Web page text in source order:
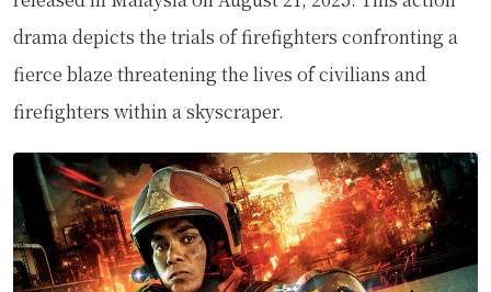
drama depicts the trials of firefighters confronting a
fierce blaze threatening the lives of civilians and
firefighters within a skyscraper.